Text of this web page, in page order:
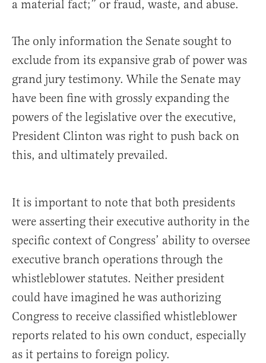
a material fact;” or fraud, waste, and abuse.
The only information the Senate sought to
exclude from its expansive grab of power was
grand jury testimony. While the Senate may
have been fine with grossly expanding the
powers of the legislative over the executive,
President Clinton was right to push back on
this, and ultimately prevailed.
It is important to note that both presidents
were asserting their executive authority in the
specific context of Congress’ ability to oversee
executive branch operations through the
whistleblower statutes. Neither president
could have imagined he was authorizing
Congress to receive classified whistleblower
reports related to his own conduct, especially
as it pertains to foreign policy.